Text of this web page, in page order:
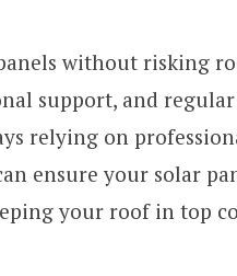
without risking
support, and
relying on
ensure your solar
your roof in top